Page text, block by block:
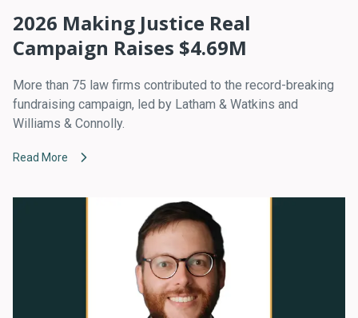
2026 Making Justice Real
Campaign Raises $4.69M
More than 75 law firms contributed to the record-breaking
fundraising campaign, led by Latham & Watkins and
Williams & Connolly.
Read More